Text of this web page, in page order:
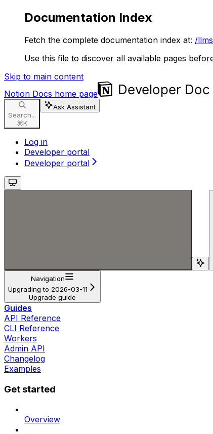
Documentation Index
Fetch the complete documentation index at: /
Use this file to discover all available pages
Skip to main content
Notion Docs home page
Search...
⌘K
Ask Assistant
Log in
Developer portal
Developer portal
Navigation
Upgrading to 2026-03-11
Upgrade guide
Guides
API Reference
CLI Reference
Workers
Admin API
Changelog
Examples
Get started
Overview